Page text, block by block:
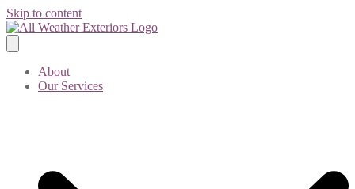
Skip to content
About
Our Services